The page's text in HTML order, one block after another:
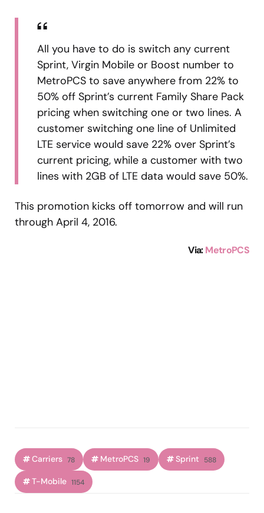
All you have to do is switch any current
Sprint, Virgin Mobile or Boost number to
MetroPCS to save anywhere from 22% to
50% off Sprint’s current Family Share Pack
pricing when switching one or two lines. A
customer switching one line of Unlimited
LTE service would save 22% over Sprint’s
current pricing, while a customer with two
lines with 2GB of LTE data would save 50%.
This promotion kicks off tomorrow and will run
through April 4, 2016.
Via:MetroPCS
Carriers 78 MetroPCS 19 Sprint 588
T-Mobile 1154